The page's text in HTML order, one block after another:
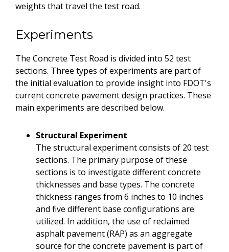
weights that travel the test road.
Experiments
The Concrete Test Road is divided into 52 test
sections. Three types of experiments are part of
the initial evaluation to provide insight into FDOT's
current concrete pavement design practices. These
main experiments are described below.
Structural Experiment
The structural experiment consists of 20 test
sections. The primary purpose of these
sections is to investigate different concrete
thicknesses and base types. The concrete
thickness ranges from 6 inches to 10 inches
and five different base configurations are
utilized. In addition, the use of reclaimed
asphalt pavement (RAP) as an aggregate
source for the concrete pavement is part of